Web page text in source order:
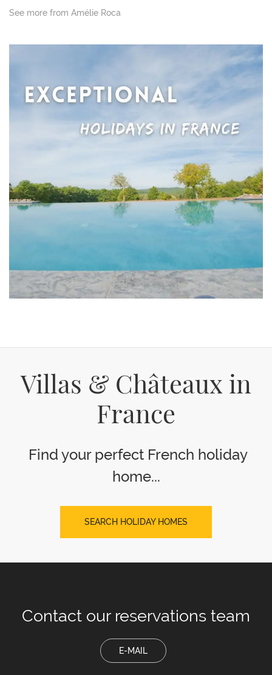
See more from Amélie Roca
Villas & Châteaux in
France
Find your perfect French holiday
home...
SEARCH HOLIDAY HOMES
Contact our reservations team
E-MAIL